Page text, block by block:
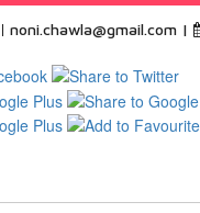
noni.chawla@gmail.com |